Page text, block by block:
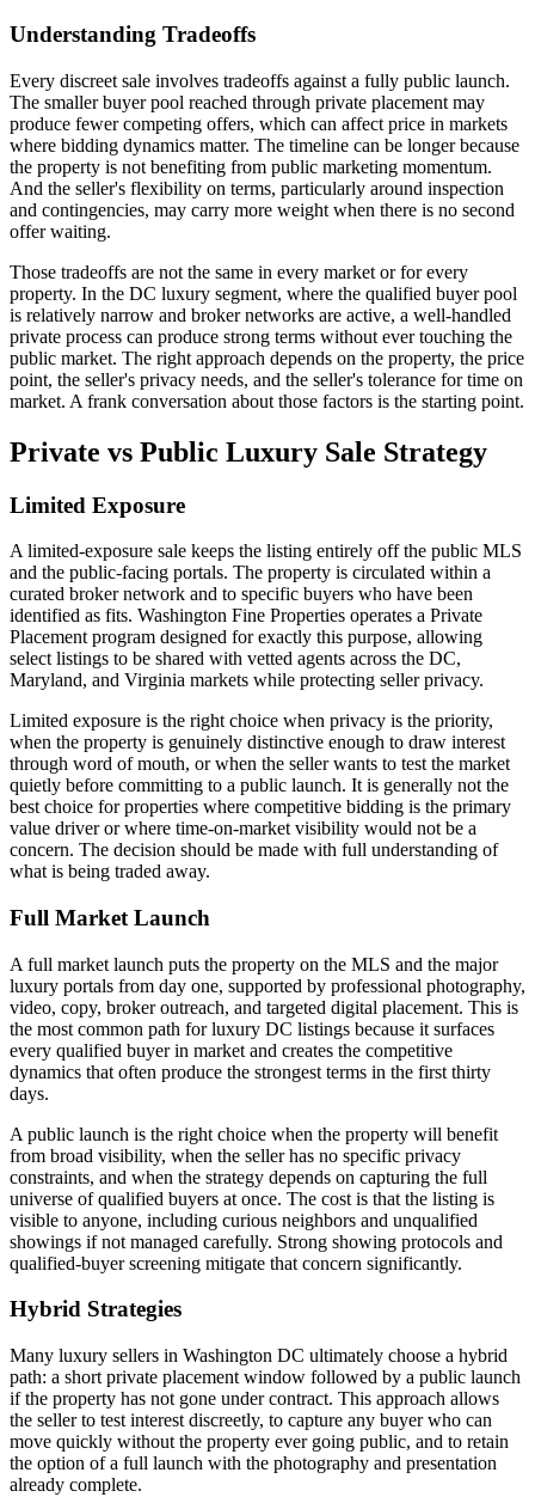
Understanding Tradeoffs
Every discreet sale involves tradeoffs against a fully public launch.
The smaller buyer pool reached through private placement may
produce fewer competing offers, which can affect price in markets
where bidding dynamics matter. The timeline can be longer because
the property is not benefiting from public marketing momentum.
And the seller's flexibility on terms, particularly around inspection
and contingencies, may carry more weight when there is no second
offer waiting.
Those tradeoffs are not the same in every market or for every
property. In the DC luxury segment, where the qualified buyer pool
is relatively narrow and broker networks are active, a well-handled
private process can produce strong terms without ever touching the
public market. The right approach depends on the property, the price
point, the seller's privacy needs, and the seller's tolerance for time on
market. A frank conversation about those factors is the starting point.
Private vs Public Luxury Sale Strategy
Limited Exposure
A limited-exposure sale keeps the listing entirely off the public MLS
and the public-facing portals. The property is circulated within a
curated broker network and to specific buyers who have been
identified as fits. Washington Fine Properties operates a Private
Placement program designed for exactly this purpose, allowing
select listings to be shared with vetted agents across the DC,
Maryland, and Virginia markets while protecting seller privacy.
Limited exposure is the right choice when privacy is the priority,
when the property is genuinely distinctive enough to draw interest
through word of mouth, or when the seller wants to test the market
quietly before committing to a public launch. It is generally not the
best choice for properties where competitive bidding is the primary
value driver or where time-on-market visibility would not be a
concern. The decision should be made with full understanding of
what is being traded away.
Full Market Launch
A full market launch puts the property on the MLS and the major
luxury portals from day one, supported by professional photography,
video, copy, broker outreach, and targeted digital placement. This is
the most common path for luxury DC listings because it surfaces
every qualified buyer in market and creates the competitive
dynamics that often produce the strongest terms in the first thirty
days.
A public launch is the right choice when the property will benefit
from broad visibility, when the seller has no specific privacy
constraints, and when the strategy depends on capturing the full
universe of qualified buyers at once. The cost is that the listing is
visible to anyone, including curious neighbors and unqualified
showings if not managed carefully. Strong showing protocols and
qualified-buyer screening mitigate that concern significantly.
Hybrid Strategies
Many luxury sellers in Washington DC ultimately choose a hybrid
path: a short private placement window followed by a public launch
if the property has not gone under contract. This approach allows
the seller to test interest discreetly, to capture any buyer who can
move quickly without the property ever going public, and to retain
the option of a full launch with the photography and presentation
already complete.